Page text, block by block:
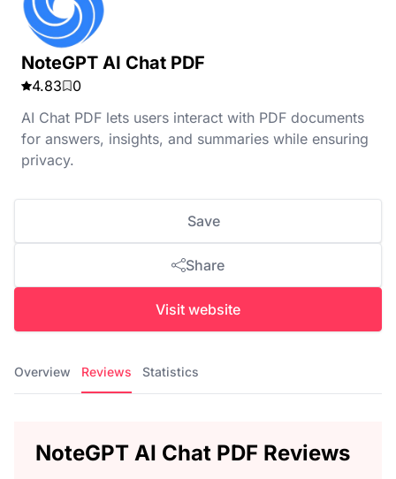
NoteGPT AI Chat PDF
4.83
0
AI Chat PDF lets users interact with PDF documents
for answers, insights, and summaries while ensuring
privacy.
Save
Share
Visit website
Overview Reviews Statistics
NoteGPT AI Chat PDF Reviews